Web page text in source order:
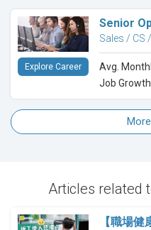
Senior
Sales / CS
Avg.
Job
Explore Career
Articles related
【職場